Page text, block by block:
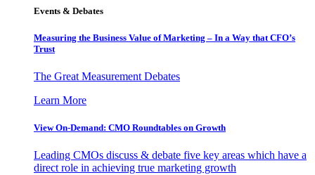
Events & Debates
Measuring the Business Value of Marketing – In a Way that CFO’s
Trust
The Great Measurement Debates
Learn More
View On-Demand: CMO Roundtables on Growth
Leading CMOs discuss & debate five key areas which have a
direct role in achieving true marketing growth